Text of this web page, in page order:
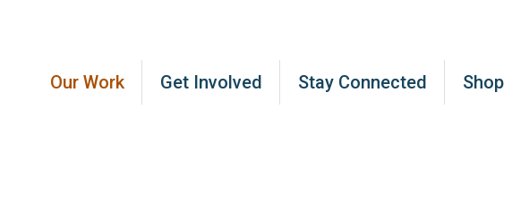
Our Work Get Involved Stay Connected Shop